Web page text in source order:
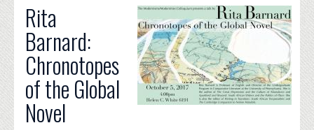
INTELLECTUAL LIFE
GRADUATE
ALUMNI
NEWS
EVENTS
Rita
Barnard:
Chronotopes
of the Global
Novel